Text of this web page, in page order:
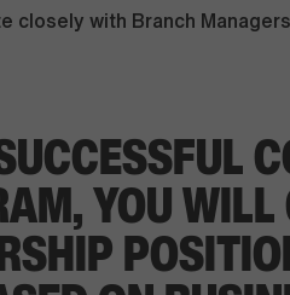
closely with Branch
YOU